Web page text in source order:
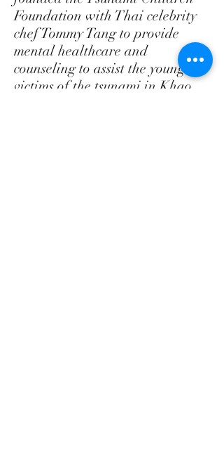
Foundation with Thai celebrity
chef Tommy Tang to provide
mental healthcare and
counseling to assist the youngest
victims of the tsunami in Khao